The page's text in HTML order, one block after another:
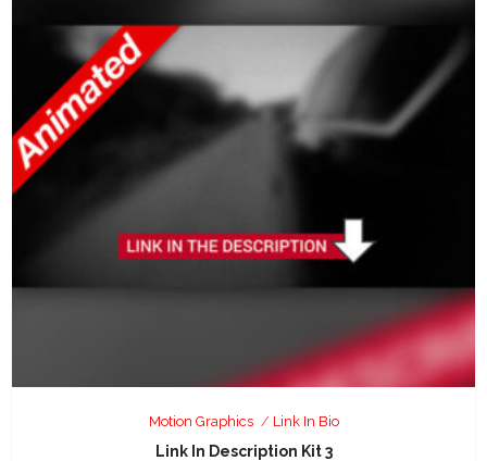
Motion Graphics Link In Bio
Link In Description Kit 3